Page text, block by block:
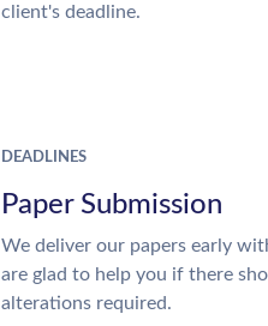
client's deadline.
DEADLINES
Paper Submission
We deliver our papers early
are glad to help you if there
alterations required.